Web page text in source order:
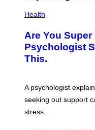
Health
Are You
Psychologist
This.
A psychologist
seeking out support
stress.